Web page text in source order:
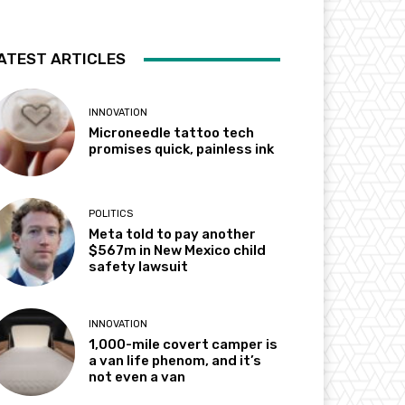
ARTICLES
INNOVATION
Microneedle tattoo tech
promises quick, painless ink
POLITICS
Meta told to pay another
$567m in New Mexico child
safety lawsuit
INNOVATION
1,000-mile covert camper is
a van life phenom, and it’s
not even a van